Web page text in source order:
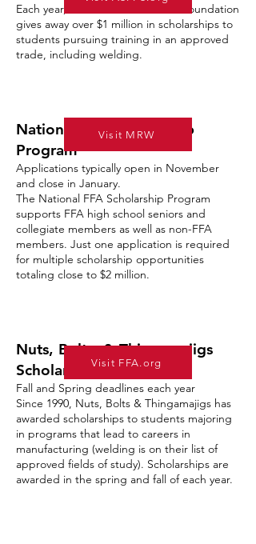
Each year, the Mike Rowe Works Foundation
gives away over $1 million in scholarships to
students pursuing training in an approved
trade, including welding.
National FFA Scholarship
Program
Applications typically open in November
and close in January.
The National FFA Scholarship Program
supports FFA high school seniors and
collegiate members as well as non-FFA
members. Just one application is required
for multiple scholarship opportunities
totaling close to $2 million.
Nuts, Bolts, & Thingamajigs
Scholarships
Fall and Spring deadlines each year
Since 1990, Nuts, Bolts & Thingamajigs has
awarded scholarships to students majoring
in programs that lead to careers in
manufacturing (welding is on their list of
approved fields of study). Scholarships are
awarded in the spring and fall of each year.
Visit MRW
Visit FFA.org